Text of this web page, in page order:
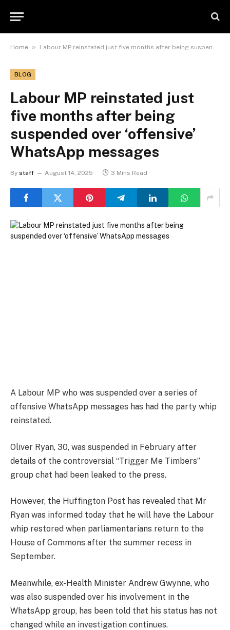
Home » Labour MP reinstated just five months after being suspended over ‘offensive’ WhatsApp messages
BLOG
Labour MP reinstated just
five months after being
suspended over ‘offensive’
WhatsApp messages
By staff August 14, 2025 3 Mins Read
A Labour MP who was suspended over a series of
offensive WhatsApp messages has had the party whip
reinstated.
Oliver Ryan, 30, was suspended in February after
details of the controversial “Trigger Me Timbers”
group chat had been leaked to the press.
However, the Huffington Post has revealed that Mr
Ryan was informed today that he will have the Labour
whip restored when parliamentarians return to the
House of Commons after the summer recess in
September.
Meanwhile, ex-Health Minister Andrew Gwynne, who
was also suspended over his involvement in the
WhatsApp group, has been told that his status has not
changed while an investigation continues.